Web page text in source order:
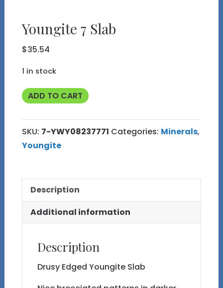
Youngite 7 Slab
$35.54
1 in stock
Youngite
Slab
quantity
ADD TO CART
SKU: 7-YWY08237771 Categories: Minerals,
Youngite
Description
Additional information
Description
Drusy Edged Youngite Slab